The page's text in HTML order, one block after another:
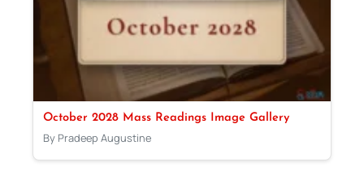
October 2028 Mass Readings Image Gallery
By Pradeep Augustine